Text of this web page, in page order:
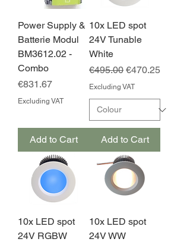
Power Supply &
Batterie Modul
BM3612.02 -
Combo
Price
€831.67
Excluding VAT
Add to Cart
10x LED spot
24V Tunable
White
Regular Price
€495.00 Sale Price
€470.25
Excluding VAT
Add to Cart
10x LED spot
24V RGBW
10x LED spot
24V WW